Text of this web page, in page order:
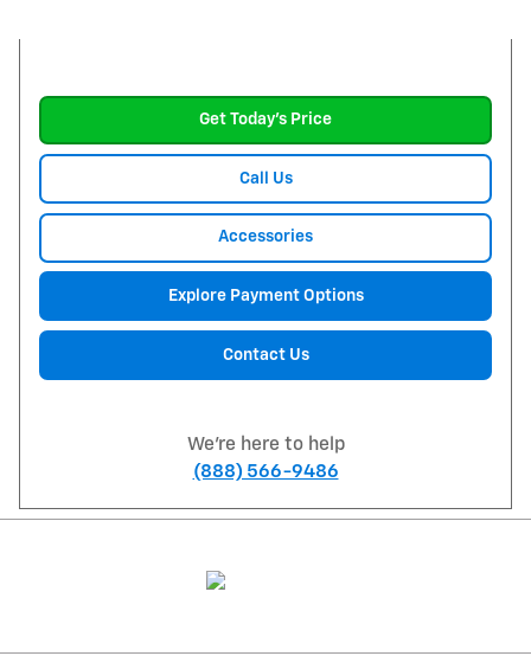
Get Today's Price
Call Us
Accessories
Explore Payment Options
Contact Us
We're here to help
(888) 566-9486